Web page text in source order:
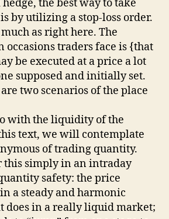
the best way to take
by utilizing a stop-loss order.
as right here. The
occasions traders face is {that
be executed at a price a lot
supposed and initially set.
two scenarios of the place
with the liquidity of the
text, we will contemplate
of trading quantity.
this simply in an intraday
safety: the price
a steady and harmonic
does in a really liquid market;